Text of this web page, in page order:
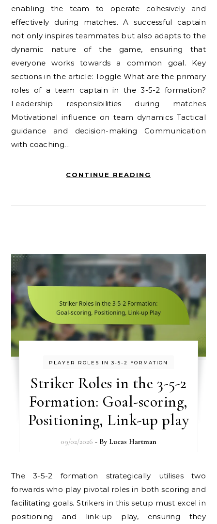
enabling the team to operate cohesively and
effectively during matches. A successful captain
not only inspires teammates but also adapts to the
dynamic nature of the game, ensuring that
everyone works towards a common goal. Key
sections in the article: Toggle What are the primary
roles of a team captain in the 3-5-2 formation?
Leadership responsibilities during matches
Motivational influence on team dynamics Tactical
guidance and decision-making Communication
with coaching…
CONTINUE READING
PLAYER ROLES IN 3-5-2 FORMATION
Striker Roles in the 3-5-2
Formation: Goal-scoring,
Positioning, Link-up play
09/02/2026 - By Lucas Hartman
The 3-5-2 formation strategically utilises two
forwards who play pivotal roles in both scoring and
facilitating goals. Strikers in this setup must excel in
positioning and link-up play, ensuring they